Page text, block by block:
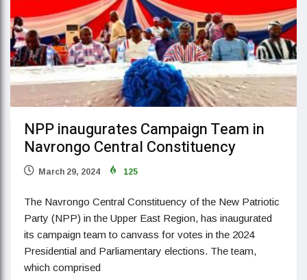
NPP inaugurates Campaign Team in
Navrongo Central Constituency
March 29, 2024 125
The Navrongo Central Constituency of the New Patriotic
Party (NPP) in the Upper East Region, has inaugurated
its campaign team to canvass for votes in the 2024
Presidential and Parliamentary elections. The team,
which comprised